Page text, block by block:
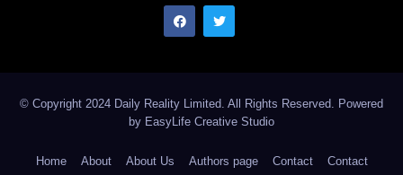
© Copyright 2024 Daily Reality Limited. All Rights Reserved. Powered
by EasyLife Creative Studio
Home About About Us Authors page Contact Contact